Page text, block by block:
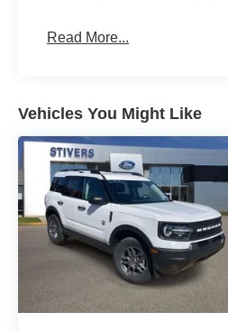
Read More...
Vehicles You Might Like